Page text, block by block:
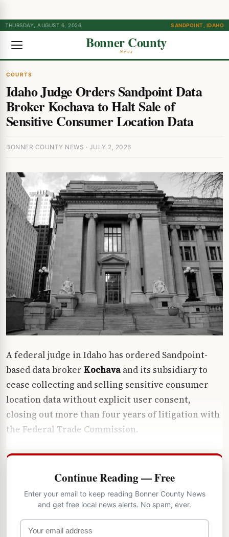
THURSDAY, AUGUST 6, 2026 SANDPOINT, IDAHO
Bonner County
News
COURTS
Idaho Judge Orders Sandpoint Data
Broker Kochava to Halt Sale of
Sensitive Consumer Location Data
BONNER COUNTY NEWS · JULY 2, 2026
A federal judge in Idaho has ordered Sandpoint-
based data broker Kochava and its subsidiary to
cease collecting and selling sensitive consumer
location data without explicit user consent,
closing out more than four years of litigation with
the Federal Trade Commission.
Continue Reading — Free
Enter your email to keep reading Bonner County News
and get free local news alerts. No spam, ever.